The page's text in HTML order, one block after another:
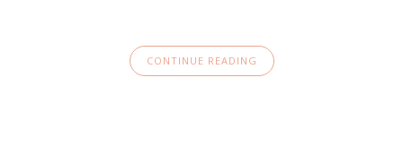
CONTINUE READING